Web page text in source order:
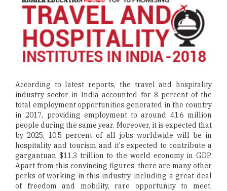
According to latest reports, the travel and hospitality
industry sector in India accounted for 8 percent of the
total employment opportunities generated in the country
in 2017, providing employment to around 41.6 million
people during the same year. Moreover, it is expected that
by 2025, 10.5 percent of all jobs worldwide will be in
hospitality and tourism and it's expected to contribute a
gargantuan $11.3 trillion to the world economy in GDP.
Apart from this convincing figures, there are many other
perks of working in this industry, including a great deal
of freedom and mobility, rare opportunity to meet,